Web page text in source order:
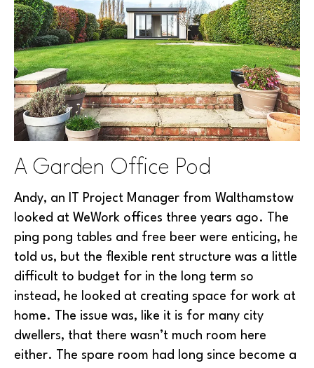
A Garden Office Pod
Andy, an IT Project Manager from Walthamstow
looked at WeWork offices three years ago. The
ping pong tables and free beer were enticing, he
told us, but the flexible rent structure was a little
difficult to budget for in the long term so
instead, he looked at creating space for work at
home. The issue was, like it is for many city
dwellers, that there wasn’t much room here
either. The spare room had long since become a